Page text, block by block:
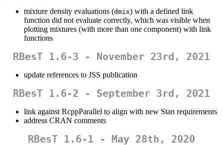
mixture density evaluations (dmix) with a defined link
function did not evaluate correctly, which was visible when
plotting mixtures (with more than one component) with link
functions
RBesT 1.6-3 - November 23rd, 2021
update references to JSS publication
RBesT 1.6-2 - September 3rd, 2021
link against RcppParallel to align with new Stan requirements
address CRAN comments
RBesT 1.6-1 - May 28th, 2020